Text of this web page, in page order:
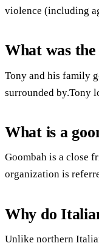
violence (including
What was the
Tony and his family
surrounded by.Tony
What is a
Goombah is a close
organization is
Why do
Unlike northern